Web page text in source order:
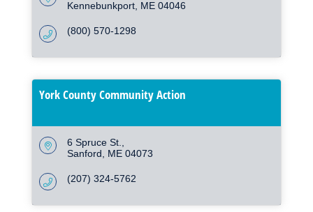
Kennebunkport ME 04046
(800) 570-1298
York County Community Action
6 Spruce St.
Sanford
ME 04073
(207) 324-5762